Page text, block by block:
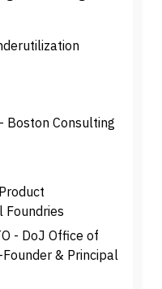
Boston Consulting
Foundries
- DoJ Office of
& Principal